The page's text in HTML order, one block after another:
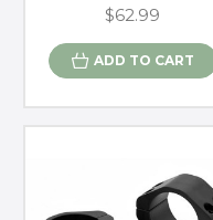
$62.99
ADD TO CART